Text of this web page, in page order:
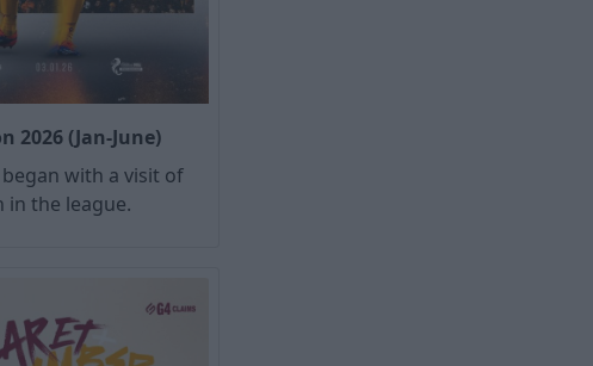
2026 (Jan-June)
with a visit of
in the league.